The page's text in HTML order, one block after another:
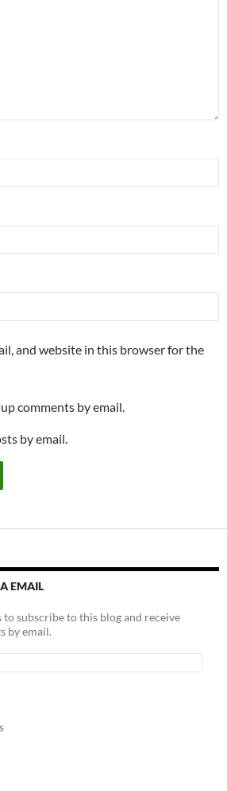
and website in this browser for the
comments by email.
by email.
EMAIL
to subscribe to this blog and receive
by email.